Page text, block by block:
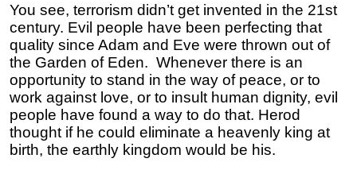
You see, terrorism didn’t get invented in the 21st
century. Evil people have been perfecting that
quality since Adam and Eve were thrown out of
the Garden of Eden. Whenever there is an
opportunity to stand in the way of peace, or to
work against love, or to insult human dignity, evil
people have found a way to do that. Herod
thought if he could eliminate a heavenly king at
birth, the earthly kingdom would be his.